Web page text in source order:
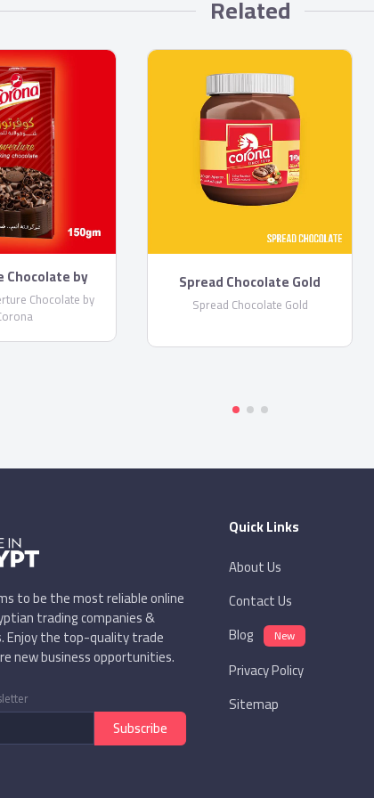
Related
Chocolate by
Chocolate by
Spread Chocolate Gold
Spread Chocolate Gold
to be the most reliable online
trading companies &
Enjoy the top-quality trade
new business opportunities.
Subscribe
Quick Links
About Us
Contact Us
Blog
New
Privacy Policy
Sitemap